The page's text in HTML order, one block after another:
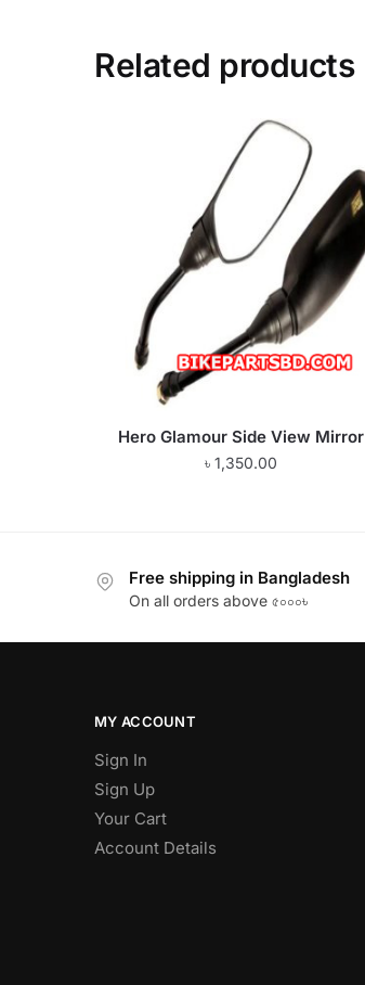
Related products
Hero Glamour Side View Mirror
৳ 1,350.00
Free shipping in Bangladesh
On all orders above ৫০০০৳
MY ACCOUNT
Sign In
Sign Up
Your Cart
Account Details